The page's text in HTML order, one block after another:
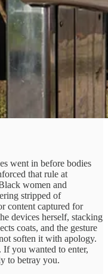
went in before bodies
that rule at
women and
stripped of
content captured for
devices herself, stacking
coats, and the gesture
soften it with apology.
If you wanted to enter,
to betray you.